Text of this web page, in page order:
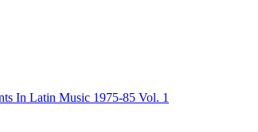
In Latin Music 1975-85 Vol. 1